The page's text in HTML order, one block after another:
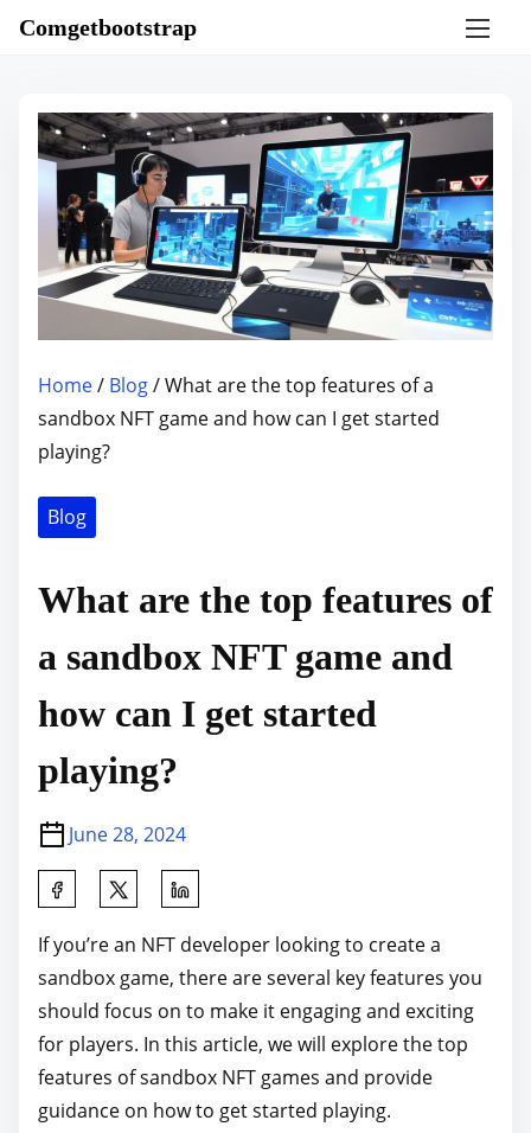
Comgetbootstrap
Home/ Blog/ What are the top features of a
sandbox NFT game and how can I get started
playing?
Blog
What are the top features of
a sandbox NFT game and
how can I get started
playing?
June 28, 2024
a
r
e
t
h
i
If you’re an NFT developer looking to create a
sandbox game, there are several key features you
should focus on to make it engaging and exciting
for players. In this article, we will explore the top
features of sandbox NFT games and provide
guidance on how to get started playing.